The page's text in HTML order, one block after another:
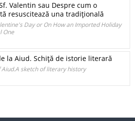
Valentin sau Despre cum o
resuscitează una tradiţională
Day or On How an Imported Holiday
One
la Aiud. Schiţă de istorie literară
Aiud.A sketch of literary history